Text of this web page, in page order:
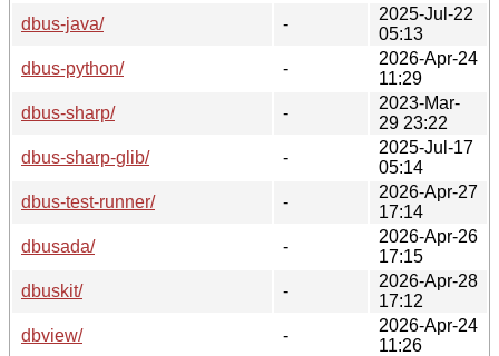
dbus-java/
-
2025-Jul-22
05:13
dbus-python/
-
2026-Apr-24
11:29
dbus-sharp/
-
2023-Mar-
29 23:22
dbus-sharp-glib/
-
2025-Jul-17
05:14
dbus-test-runner/
-
2026-Apr-27
17:14
dbusada/
-
2026-Apr-26
17:15
dbuskit/
-
2026-Apr-28
17:12
dbview/
-
2026-Apr-24
11:26